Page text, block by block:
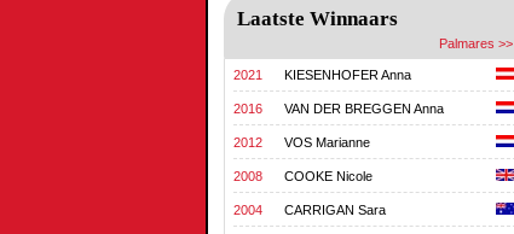
Laatste Winnaars
Palmares >>
2021 KIESENHOFER Anna
2016 VAN DER BREGGEN Anna
2012 VOS Marianne
2008 COOKE Nicole
2004 CARRIGAN Sara